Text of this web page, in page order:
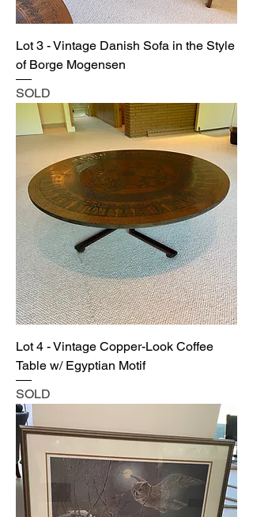
Lot 3 - Vintage Danish Sofa in the Style
of Borge Mogensen
SOLD
Lot 4 - Vintage Copper-Look Coffee
Table w/ Egyptian Motif
SOLD